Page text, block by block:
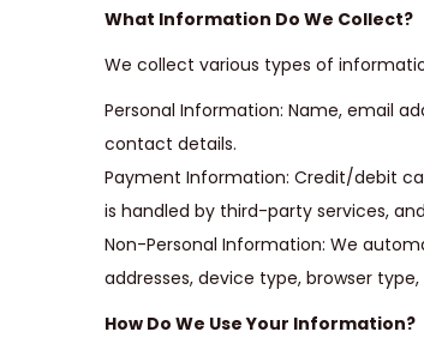
v
a
t
i
o
n
n
n
t
What Information Do We Collect?
We collect various types of
Personal Information: Name, email
contact details.
Payment Information: Credit/debit
is handled by third-party services,
Non-Personal Information: We
addresses, device type, browser
How Do We Use Your Information?